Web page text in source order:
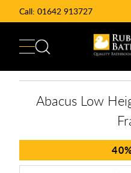
Call: 01642 913727
Abacus Low